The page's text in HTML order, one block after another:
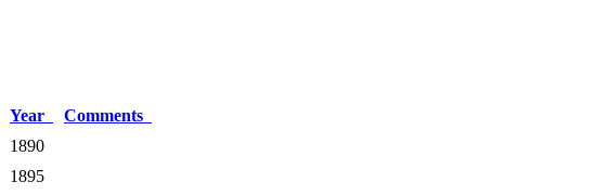
Year
Comments
1890
1895